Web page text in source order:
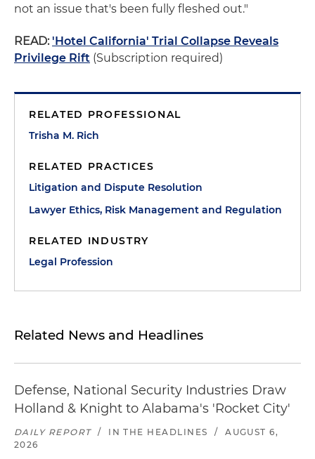
not an issue that's been fully fleshed out."
READ:'Hotel California' Trial Collapse Reveals
Privilege Rift (Subscription required)
RELATED PROFESSIONAL
Trisha M. Rich
RELATED PRACTICES
Litigation and Dispute Resolution
Lawyer Ethics, Risk Management and Regulation
RELATED INDUSTRY
Legal Profession
Related News and Headlines
Defense, National Security Industries Draw
Holland & Knight to Alabama's 'Rocket City'
DAILY REPORT / IN THE HEADLINES /
AUGUST 6,
2026